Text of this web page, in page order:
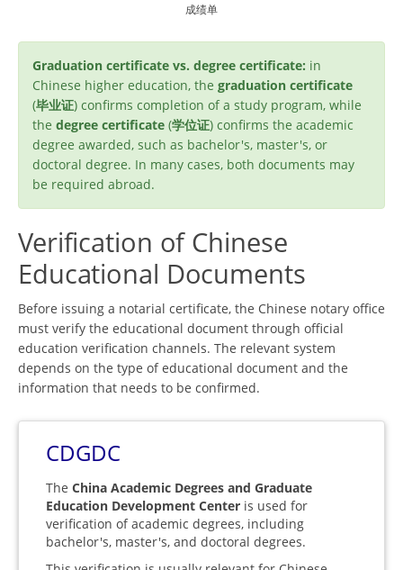
成绩单
Graduation certificate vs. degree certificate: in
Chinese higher education, the graduation certificate
(毕业证) confirms completion of a study program, while
the degree certificate (学位证) confirms the academic
degree awarded, such as bachelor's, master's, or
doctoral degree. In many cases, both documents may
be required abroad.
Verification of Chinese
Educational Documents
Before issuing a notarial certificate, the Chinese notary office
must verify the educational document through official
education verification channels. The relevant system
depends on the type of educational document and the
information that needs to be confirmed.
CDGDC
The China Academic Degrees and Graduate
Education Development Center is used for
verification of academic degrees, including
bachelor's, master's, and doctoral degrees.